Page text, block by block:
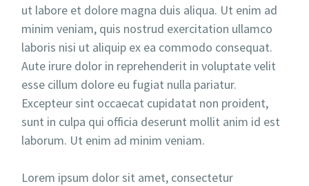
ut labore et dolore magna duis aliqua. Ut enim ad
minim veniam, quis nostrud exercitation ullamco
laboris nisi ut aliquip ex ea commodo consequat.
Aute irure dolor in reprehenderit in voluptate velit
esse cillum dolore eu fugiat nulla pariatur.
Excepteur sint occaecat cupidatat non proident,
sunt in culpa qui officia deserunt mollit anim id est
laborum. Ut enim ad minim veniam.
Lorem ipsum dolor sit amet, consectetur